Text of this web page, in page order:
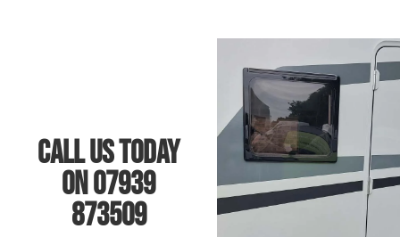
Call Us Today
On 07939
873509